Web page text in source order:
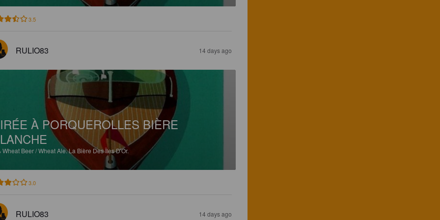
3.5
RULIO83 14 days ago
À PORQUEROLLES BIÈRE
Wheat Beer / Wheat Ale.La Bière Des Îles D'Or.
3.0
RULIO83 14 days ago